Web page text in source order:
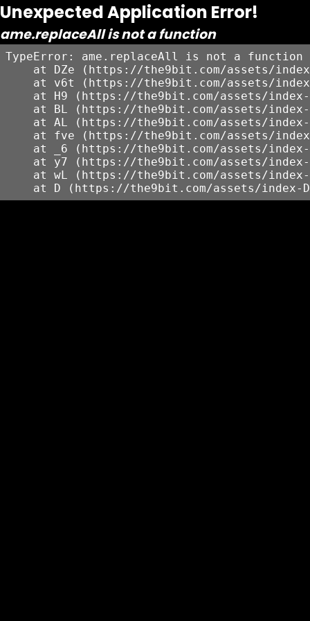
Unexpected Application Error!
ame.replaceAll is not a function
TypeError: ame.replaceAll is not a function
at DZe (https://the9bit.com/assets/
at v6t (https://the9bit.com/assets/
at H9 (https://the9bit.com/assets/
at BL (https://the9bit.com/assets/
at AL (https://the9bit.com/assets/
at fve (https://the9bit.com/assets/
at _6 (https://the9bit.com/assets/
at y7 (https://the9bit.com/assets/
at wL (https://the9bit.com/assets/
at D (https://the9bit.com/assets/index-